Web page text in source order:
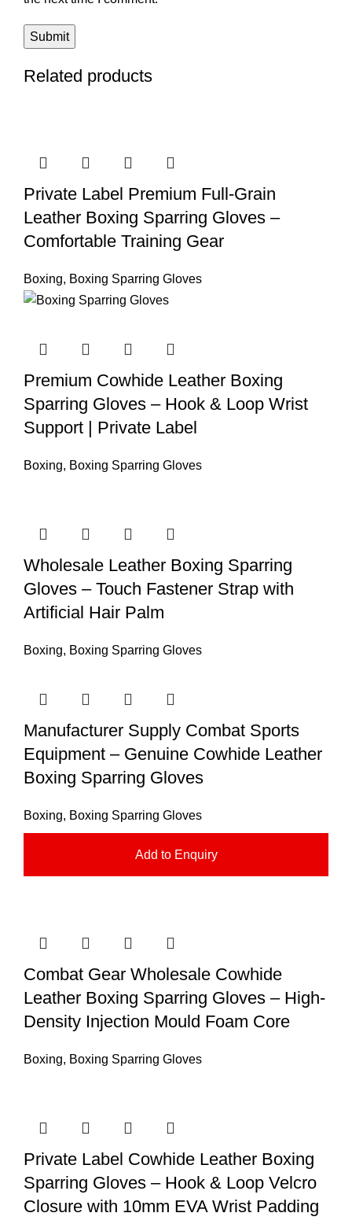
Related products
Private Label Premium Full-Grain
Leather Boxing Sparring Gloves –
Comfortable Training Gear
Boxing, Boxing Sparring Gloves
Premium Cowhide Leather Boxing
Sparring Gloves – Hook & Loop Wrist
Support | Private Label
Boxing, Boxing Sparring Gloves
Wholesale Leather Boxing Sparring
Gloves – Touch Fastener Strap with
Artificial Hair Palm
Boxing, Boxing Sparring Gloves
Manufacturer Supply Combat Sports
Equipment – Genuine Cowhide Leather
Boxing Sparring Gloves
Boxing, Boxing Sparring Gloves
Add to Enquiry
Combat Gear Wholesale Cowhide
Leather Boxing Sparring Gloves – High-
Density Injection Mould Foam Core
Boxing, Boxing Sparring Gloves
Private Label Cowhide Leather Boxing
Sparring Gloves – Hook & Loop Velcro
Closure with 10mm EVA Wrist Padding